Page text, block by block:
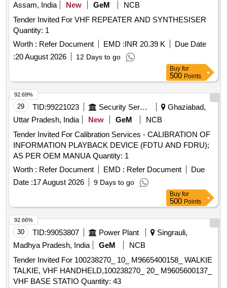
Assam, India
New GeM
NCB
Tender Invited For VHF REPEATER AND SYNTHESISER
Quantity: 1
Worth : Refer Document EMD :INR 20.39 K
Due Date
:20 August 2026 12 Days to go
Buy for
500 Points
29 TID:99221023 Security Services
Ghaziabad,
Uttar Pradesh, India
New GeM
NCB
Tender Invited For Calibration Services - CALIBRATION OF
INFORMATION PLAYBACK DEVICE (FDTU AND FDRU);
AS PER OEM MANUA Quantity: 1
Worth : Refer Document EMD : Refer Document
Due
Date :17 August 2026 9 Days to go
92.69%
Buy for
500 Points
30 TID:99053807 Power Plant
Singrauli,
Madhya Pradesh, India
GeM
NCB
Tender Invited For 100238270_ 10_ M9665400158_ WALKIE
TALKIE, VHF HANDHELD,100238270_ 20_ M9605600137_
VHF BASE STATIO Quantity: 43
92.66%